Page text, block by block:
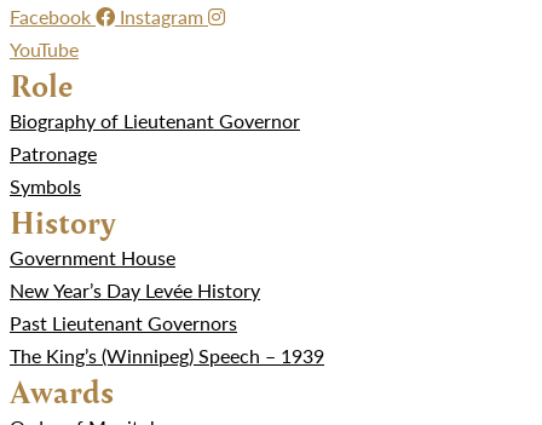
Facebook
Instagram
YouTube
Role
Biography of Lieutenant Governor
Patronage
Symbols
History
Government House
New Year’s Day Levée History
Past Lieutenant Governors
The King’s (Winnipeg) Speech – 1939
Awards